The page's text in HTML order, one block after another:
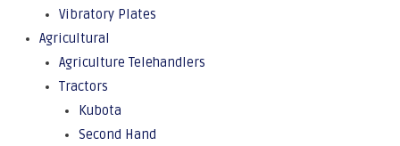
Vibratory Plates
Agricultural
Agriculture Telehandlers
Tractors
Kubota
Second Hand